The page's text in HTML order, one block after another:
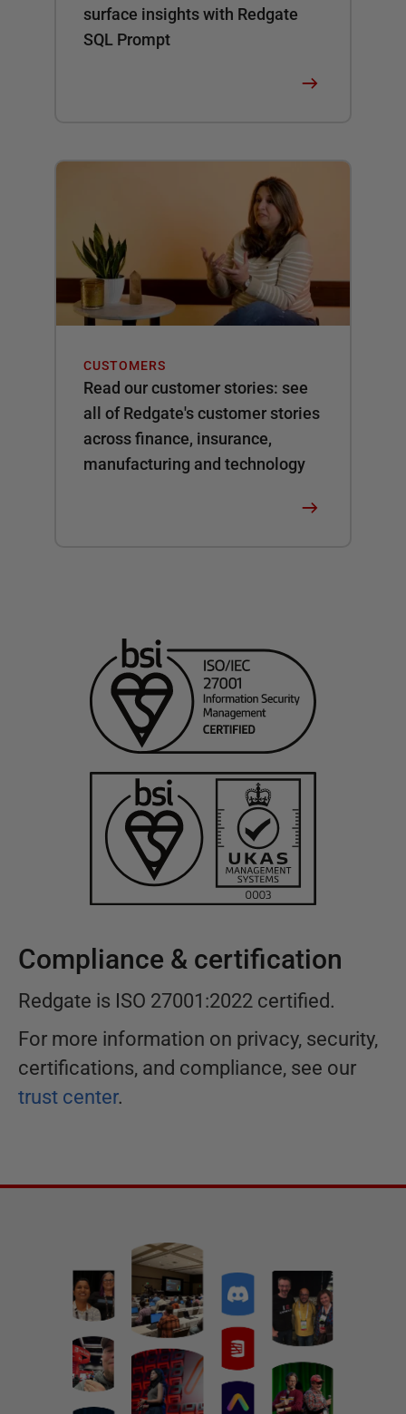
surface insights with Redgate
SQL Prompt
CUSTOMERS
Read our customer stories: see
all of Redgate's customer stories
across finance, insurance,
manufacturing and technology
Compliance & certification
Redgate is ISO 27001:2022 certified.
For more information on privacy, security,
certifications, and compliance, see our
trust center.